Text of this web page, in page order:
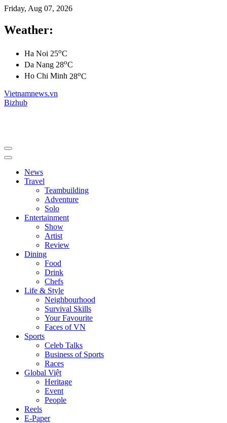
Friday, Aug 07, 2026
Weather:
Ha Noi 25oC
Da Nang 28oC
Ho Chi Minh 28oC
Vietnamnews.vn
Bizhub
News
Travel
Teambuilding
Adventure
Solo
Entertainment
Show
Artist
Review
Dining
Food
Drink
Chefs
Life & Style
Neighbourhood
Survival Skills
Your Favourite
Faces of VN
Sports
Celeb Talks
Business of Sports
Races
Global Việt
Heritage
Event
People
Reels
E-Paper